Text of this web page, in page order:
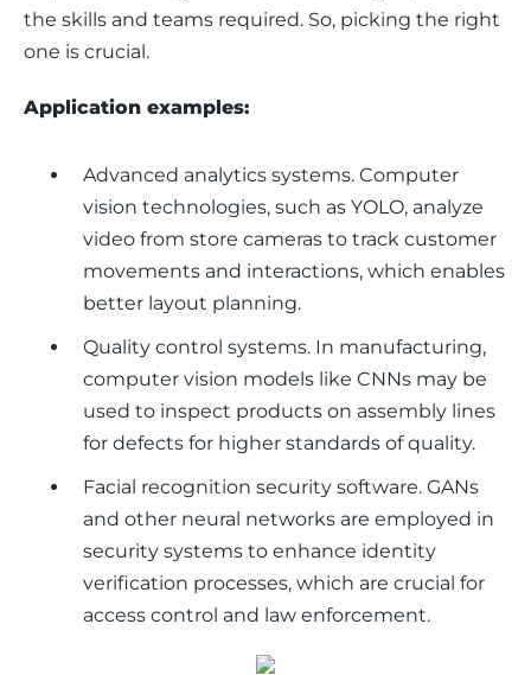
the skills and teams required. So, picking the right
one is crucial.
Application examples:
Advanced analytics systems. Computer
vision technologies, such as YOLO, analyze
video from store cameras to track customer
movements and interactions, which enables
better layout planning.
Quality control systems. In manufacturing,
computer vision models like CNNs may be
used to inspect products on assembly lines
for defects for higher standards of quality.
Facial recognition security software. GANs
and other neural networks are employed in
security systems to enhance identity
verification processes, which are crucial for
access control and law enforcement.